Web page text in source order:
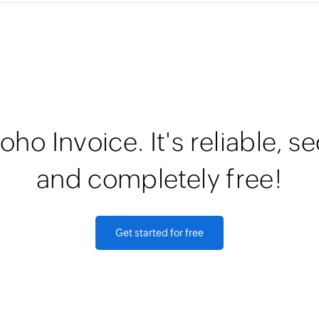
Invoice. It's reliable,
and completely free!
Get started for free